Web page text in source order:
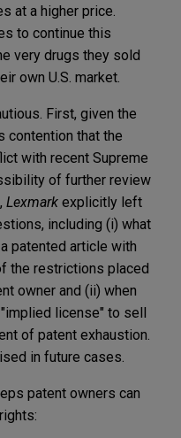
at a higher price.
to continue this
very drugs they sold
own U.S. market.
First, given the
contention that the
with recent Supreme
of further review
Lexmark explicitly left
including (i) what
patented article with
the restrictions placed
owner and (ii) when
license" to sell
of patent exhaustion.
in future cases.
patent owners can